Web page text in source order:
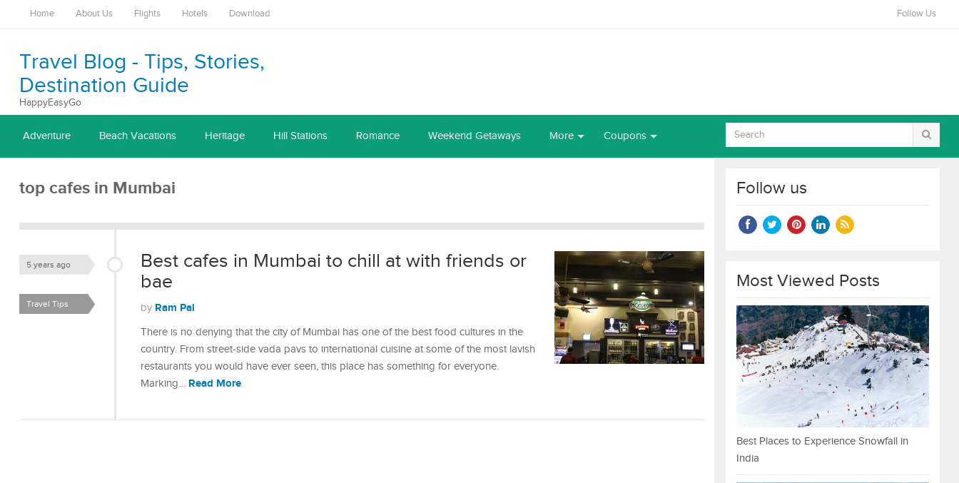
Home About Us Flights Hotels Download Follow Us
Travel Blog - Tips, Stories,
Destination Guide
HappyEasyGo
Adventure Beach Vacations Heritage Hill Stations Romance Weekend Getaways More Coupons
top cafes in Mumbai
Best cafes in Mumbai to chill at with friends or
bae
5 years ago
by Ram Pal
Travel Tips
There is no denying that the city of Mumbai has one of the best food cultures in the
country. From street-side vada pavs to international cuisine at some of the most lavish
restaurants you would have ever seen, this place has something for everyone.
Marking… Read More
Follow us
Most Viewed Posts
Best Places to Experience Snowfall in
India